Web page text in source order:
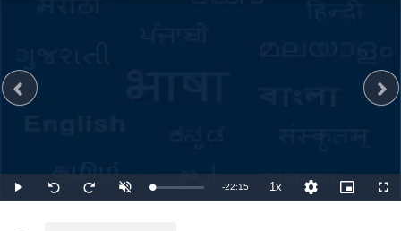
Play
Seek
back
Seek
forward
UnmuteLoaded:
0.75%
Remaining
-22:15 1xPlayback
Rate
Quality
Levels
Picture-
in-